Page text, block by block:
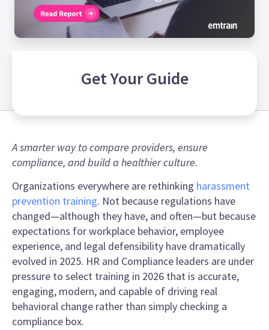
A smarter way to compare providers, ensure
compliance, and build a healthier culture.
Organizations everywhere are rethinking harassment
prevention training. Not because regulations have
changed—although they have, and often—but because
expectations for workplace behavior, employee
experience, and legal defensibility have dramatically
evolved in 2025. HR and Compliance leaders are under
pressure to select training in 2026 that is accurate,
engaging, modern, and capable of driving real
behavioral change rather than simply checking a
compliance box.
Get YourGuide